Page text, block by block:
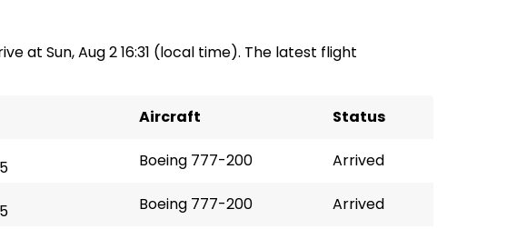
at Sun, Aug 2 16:31 (local time). The latest flight
Aircraft Status
Boeing 777-200 Arrived
Boeing 777-200 Arrived